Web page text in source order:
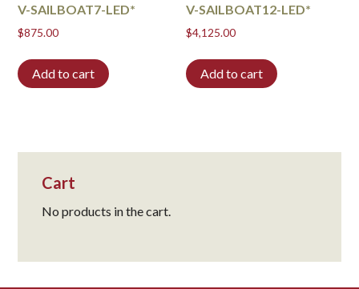
V-SAILBOAT7-LED*
$875.00
Add to cart
V-SAILBOAT12-LED*
$4,125.00
Add to cart
Cart
No products in the cart.